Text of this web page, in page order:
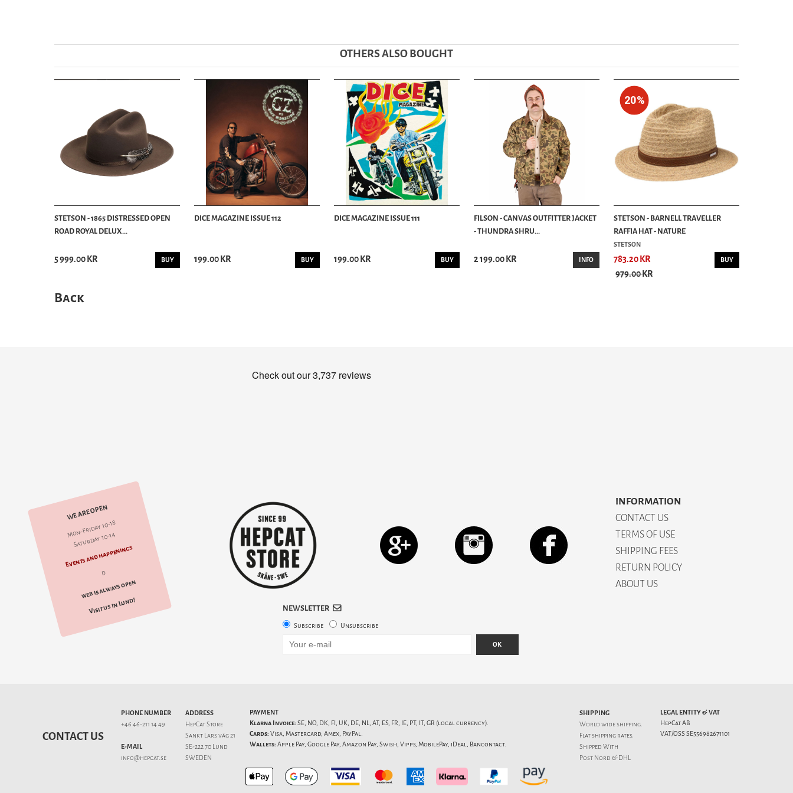
OTHERS ALSO BOUGHT
STETSON - 1865 DISTRESSED OPEN
ROAD ROYAL DELUX...
5 999.00 KR BUY
DICE MAGAZINE ISSUE 112
199.00 KR BUY
DICE MAGAZINE ISSUE 111
199.00 KR BUY
FILSON - CANVAS OUTFITTER JACKET
- THUNDRA SHRU...
2 199.00 KR INFO
20%
STETSON - BARNELL TRAVELLER
RAFFIA HAT - NATURE
STETSON
783.20 KR
979.00 KR
BUY
Back
WE ARE OPEN
Mon-Friday 10-18
Saturday 10-14
Events and happenings
d
web is always open
Visit us in Lund!
INFORMATION
CONTACT US
TERMS OF USE
SHIPPING FEES
RETURN POLICY
ABOUT US
NEWSLETTER
Subscribe Unsubscribe
OK
CONTACT US
PHONE NUMBER
+46 46-211 14 49
E-MAIL
info@hepcat.se
ADDRESS
HepCat Store
Sankt Lars väg 21
SE-222 70 Lund
SWEDEN
PAYMENT
Klarna Invoice: SE, NO, DK, FI, UK, DE, NL, AT, ES, FR, IE, PT, IT, GR (local currency).
Cards: Visa, Mastercard, Amex, PayPal.
Wallets: Apple Pay, Google Pay, Amazon Pay, Swish, Vipps, MobilePay, iDeal, Bancontact.
SHIPPING
World wide shipping.
Flatshipping rates.
Shipped With
Post Nord & DHL
LEGAL ENTITY & VAT
HepCat AB
VAT/OSS SE556982671101